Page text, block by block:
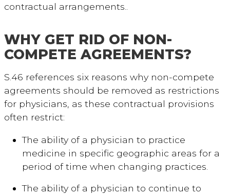
contractual arrangements..
WHY GET RID OF NON-
COMPETE AGREEMENTS?
S.46 references six reasons why non-compete
agreements should be removed as restrictions
for physicians, as these contractual provisions
often restrict:
The ability of a physician to practice
medicine in specific geographic areas for a
period of time when changing practices.
The ability of a physician to continue to